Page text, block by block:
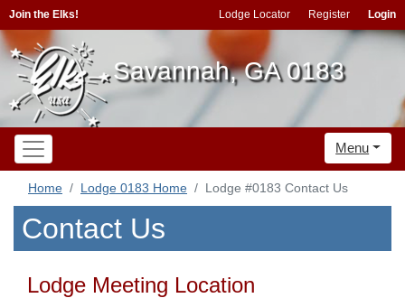
Join the Elks! Lodge Locator Register Login
Savannah, GA 0183
Menu
Home Lodge 0183 Home Lodge #0183 Contact Us
Contact Us
Lodge Meeting Location